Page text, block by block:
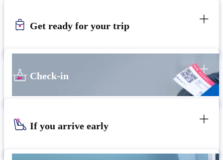
Get ready for your trip
Check-in
If you arrive early